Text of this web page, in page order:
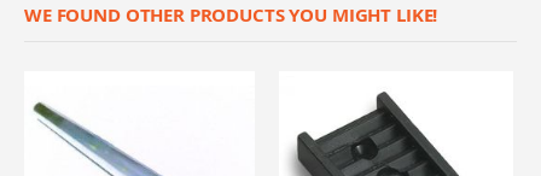
WE FOUND OTHER PRODUCTS YOU MIGHT LIKE!